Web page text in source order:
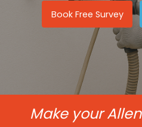
Book Free Survey
Make your